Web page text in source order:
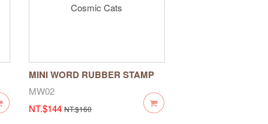
MINI WORD RUBBER STAMP
Cosmic Cats
MW02
NT.$144 NT.$160